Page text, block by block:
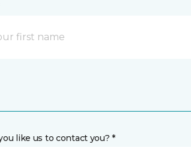
like us to contact you? *